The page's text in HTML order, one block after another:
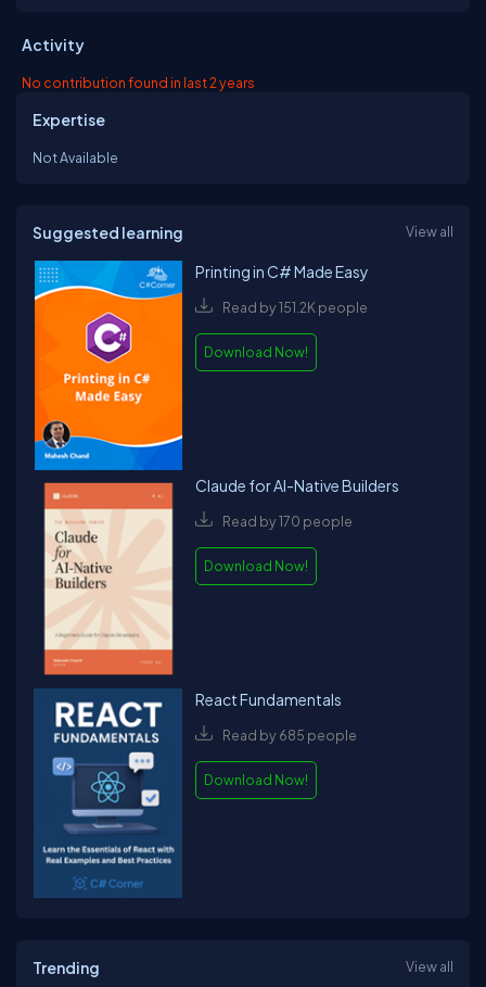
Activity
No contribution found in last 2 years
Expertise
Not Available
Suggested learning View all
Printing in C# Made Easy
Read by 151.2K people
Download Now!
Claude for AI-Native Builders
Read by 170 people
Download Now!
React Fundamentals
Read by 685 people
Download Now!
Trending View all